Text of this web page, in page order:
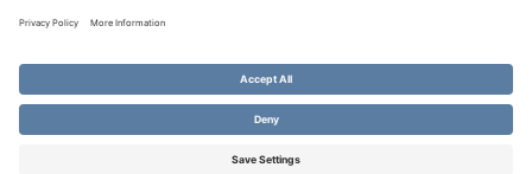
© Copyright 2026 Evangelical Fellowship of Canada
All Rights Reserved.